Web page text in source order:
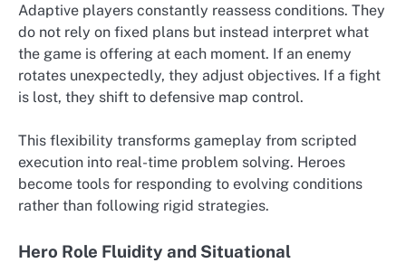
Adaptive players constantly reassess conditions. They
do not rely on fixed plans but instead interpret what
the game is offering at each moment. If an enemy
rotates unexpectedly, they adjust objectives. If a fight
is lost, they shift to defensive map control.
This flexibility transforms gameplay from scripted
execution into real-time problem solving. Heroes
become tools for responding to evolving conditions
rather than following rigid strategies.
Hero Role Fluidity and Situational